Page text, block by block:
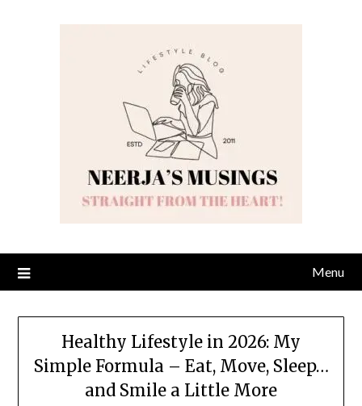
Menu
Healthy Lifestyle in 2026: My
Simple Formula – Eat, Move, Sleep…
and Smile a Little More